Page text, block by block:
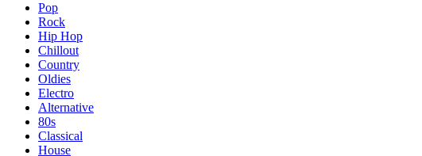
Pop
Rock
Hip Hop
Chillout
Country
Oldies
Electro
Alternative
80s
Classical
House